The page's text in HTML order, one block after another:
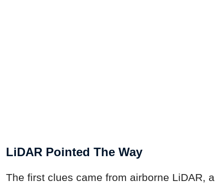
LiDAR Pointed The Way
The first clues came from airborne LiDAR, a